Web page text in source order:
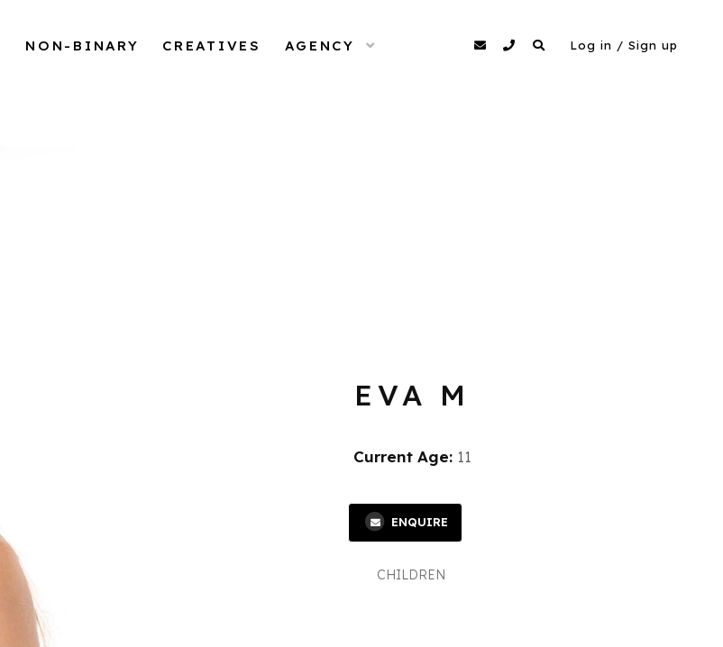
NON-BINARY CREATIVES AGENCY OPEN MENU agency@dittomodels.co.uk
0207 480 4349
Search
Log in / Sign up
EVA M
Current Age: 11
ENQUIRE
CHILDREN